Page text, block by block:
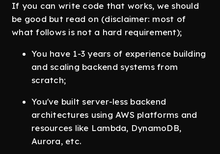
If you can write code that works, we should
be good but read on (disclaimer: most of
what follows is not a hard requirement);
You have 1-3 years of experience building
and scaling backend systems from
scratch;
You've built server-less backend
architectures using AWS platforms and
resources like Lambda, DynamoDB,
Aurora, etc.